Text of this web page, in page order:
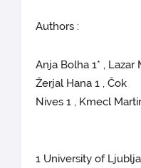
Authors :
Anja Bolha 1* , Lazar
Žerjal Hana 1 , Čok
Nives 1 , Kmecl
1 University of